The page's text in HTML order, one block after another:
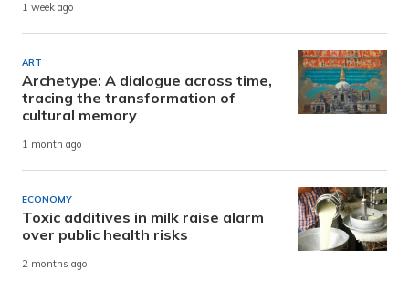
1 week ago
ART
Archetype: A dialogue across time,
tracing the transformation of
cultural memory
1 month ago
ECONOMY
Toxic additives in milk raise alarm
over public health risks
2 months ago